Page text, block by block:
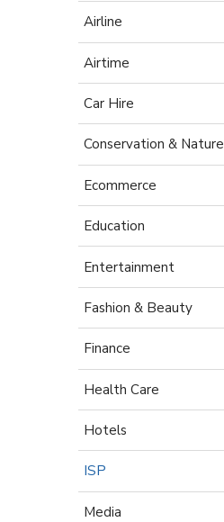
Airline
Airtime
Car Hire
Conservation & Nature
Ecommerce
Education
Entertainment
Fashion & Beauty
Finance
Health Care
Hotels
ISP
Media